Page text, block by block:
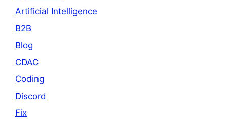
Artificial Intelligence
B2B
Blog
CDAC
Coding
Discord
Fix